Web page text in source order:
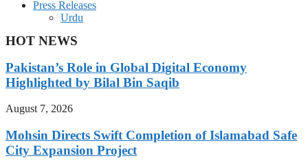
Press Releases
Urdu
HOT NEWS
Pakistan’s Role in Global Digital Economy
Highlighted by Bilal Bin Saqib
August 7, 2026
Mohsin Directs Swift Completion of Islamabad Safe
City Expansion Project